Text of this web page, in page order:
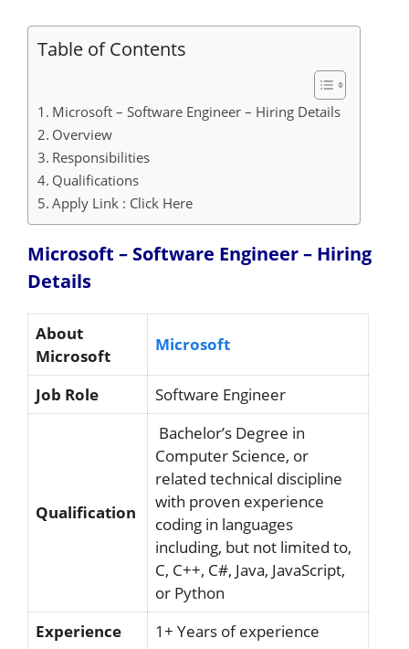
Table of Contents
Microsoft – Software Engineer – Hiring Details
Overview
Responsibilities
Qualifications
Apply Link : Click Here
Microsoft – Software Engineer – Hiring
Details
About
Microsoft
Microsoft
Job Role Software Engineer
Qualification
Bachelor’s Degree in
Computer Science, or
related technical discipline
with proven experience
coding in languages
including, but not limited to,
C, C++, C#, Java, JavaScript,
or Python
Experience
1+ Years of experience